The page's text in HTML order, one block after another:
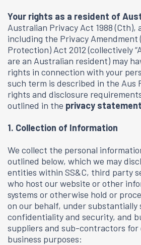
Your rights as a resident of
Australian Privacy Act 1988 (Cth),
including the Privacy Amendment
Protection) Act 2012 (collectively
are an Australian resident) may
rights in connection with your
such term is described in the Aus
rights and disclosure
outlined in the privacy statement
1. Collection of Information
We collect the personal
outlined below, which we may
entities within SS&C, third party
who host our website or other
systems or otherwise hold or
on our behalf, under substantially
confidentiality and security, and
suppliers and sub-contractors for
business purposes: